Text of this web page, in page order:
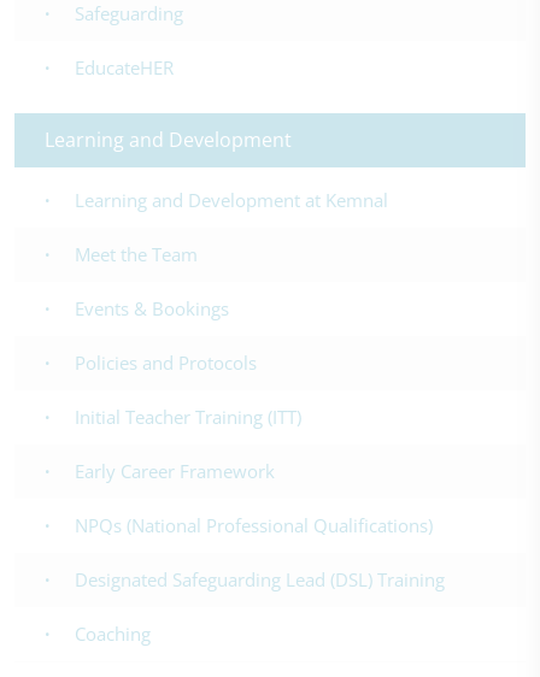
Safeguarding
EducateHER
Learning and Development
Learning and Development at Kemnal
Meet the Team
Events & Bookings
Policies and Protocols
Initial Teacher Training (ITT)
Early Career Framework
NPQs (National Professional Qualifications)
Designated Safeguarding Lead (DSL) Training
Coaching